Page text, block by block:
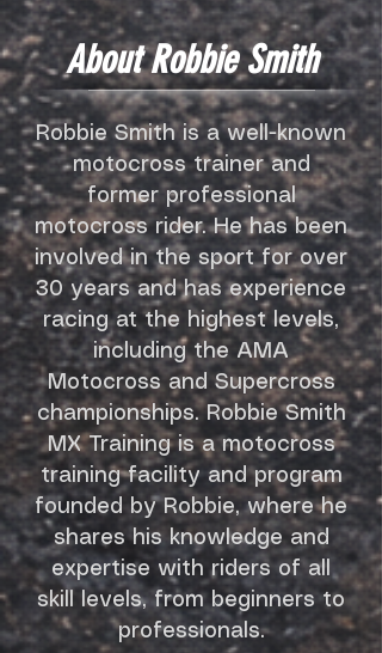
About Robbie Smith
Robbie Smith is a well-known
motocross trainer and
former professional
motocross rider. He has been
involved in the sport for over
30 years and has experience
racing at the highest levels,
including the AMA
Motocross and Supercross
championships. Robbie Smith
MX Training is a motocross
training facility and program
founded by Robbie, where he
shares his knowledge and
expertise with riders of all
skill levels, from beginners to
professionals.